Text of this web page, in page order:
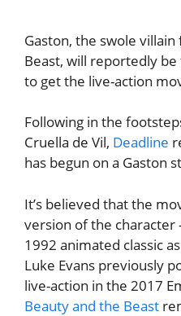
Gaston, the swole
Beast, will reportedly
to get the live-action
Following in the
Cruella de Vil, Deadline
has begun on a Gaston
It’s believed that the
version of the character
1992 animated classic
Luke Evans previously
live-action in the 2017
Beauty and the Beast